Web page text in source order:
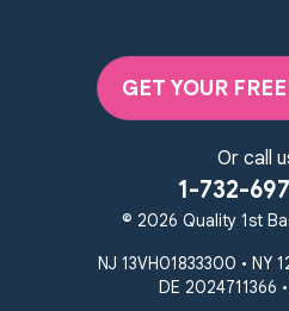
Pikesville
Randallstown
Reisterstown
Sparks Glencoe
StevensonSykesville
Taneytown Towson
Union BridgeUpperco
Westminster
White Hall
Windsor Mill
GET YOUR
Or call
1-732-
© 2026 Quality 1st
NJ 13VH01833300 • NY
DE 2024711366